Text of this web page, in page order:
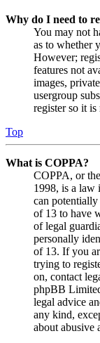
Why do I need to
You may not
as to whether
However;
features not
images,
usergroup
register so it is
Top
What is COPPA?
COPPA, or
1998, is a law
can
of 13 to have
of legal
personally
of 13. If you
trying to
on, contact
phpBB
legal advice
any kind,
about abusive